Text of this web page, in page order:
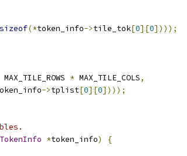
sizeof(*token_info->tile_tok[0][0])));
MAX_TILE_ROWS * MAX_TILE_COLS,
->tplist[0][0])));
TokenInfo *token_info)
{